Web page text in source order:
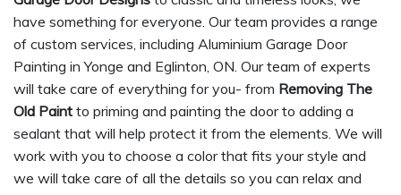
have something for everyone. Our team provides a range
of custom services, including Aluminium Garage Door
Painting in Yonge and Eglinton, ON. Our team of experts
will take care of everything for you- from Removing The
Old Paint to priming and painting the door to adding a
sealant that will help protect it from the elements. We will
work with you to choose a color that fits your style and
we will take care of all the details so you can relax and